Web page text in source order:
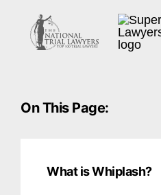
On This Page:
What is Whiplash?